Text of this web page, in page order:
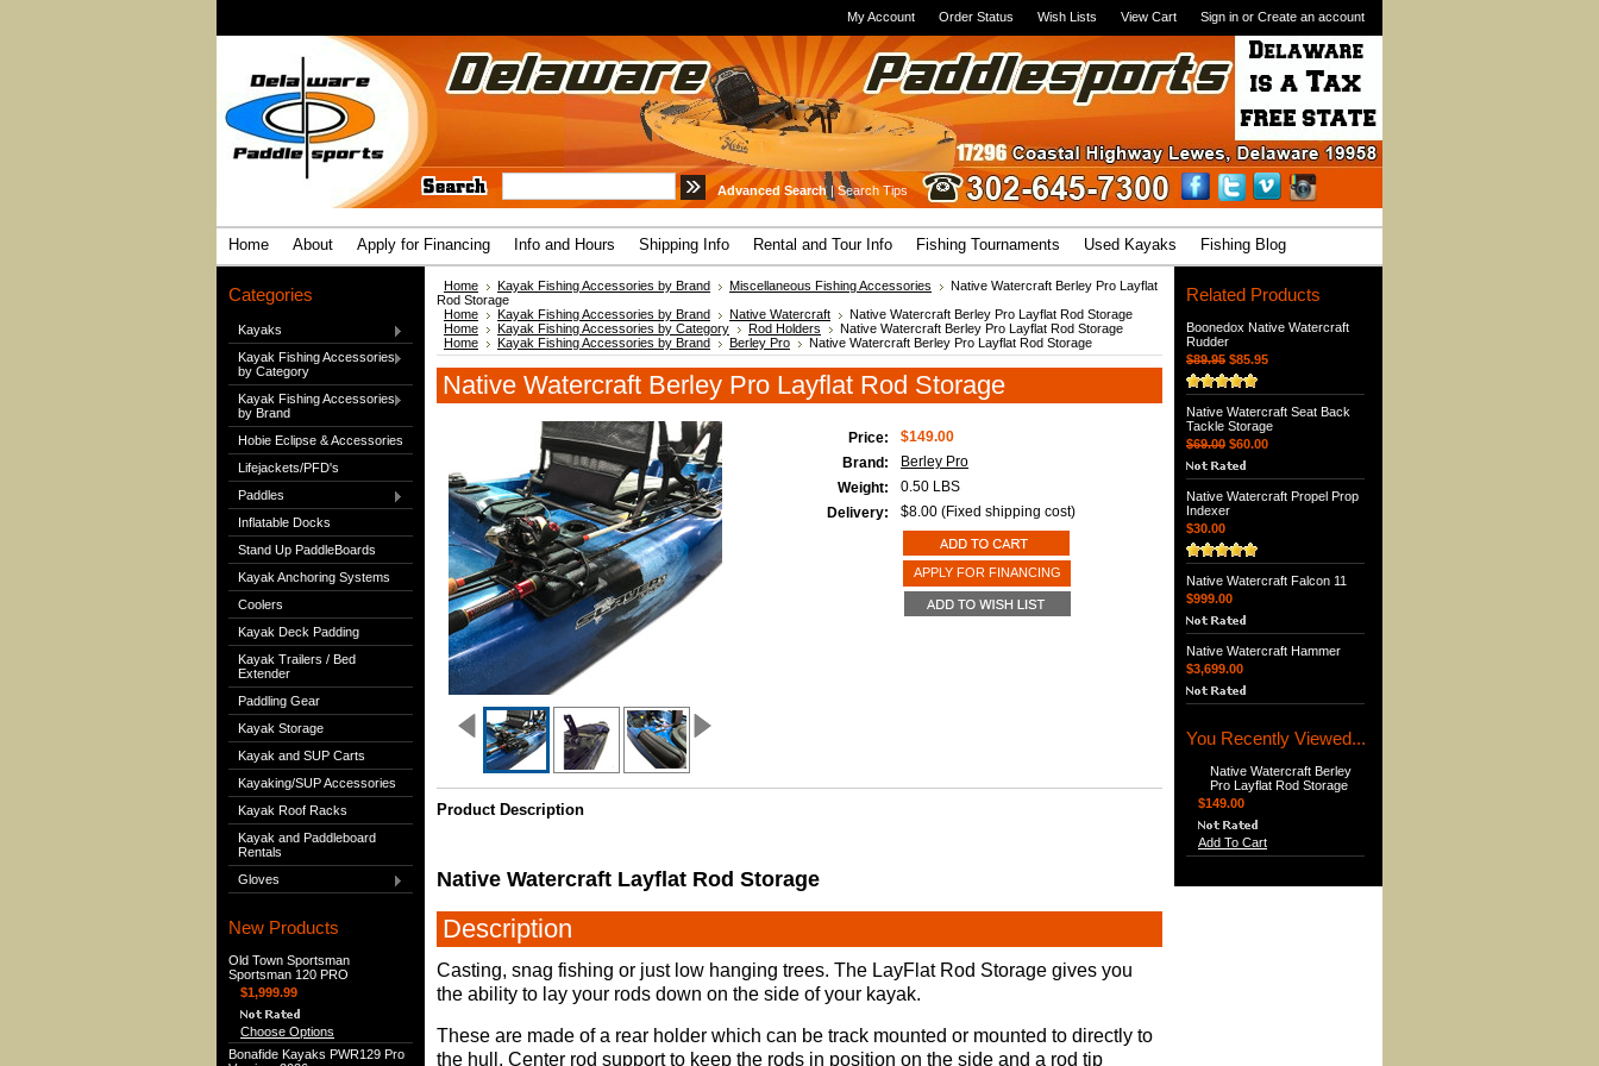
My Account Order Status Wish Lists View Cart Sign in or Create an account
Advanced Search|Search Tips
Home About Apply for Financing Info and Hours Shipping Info Rental and Tour Info Fishing Tournaments Used Kayaks Fishing Blog
Categories
Kayaks
Kayak Fishing Accessories
by Category
Kayak Fishing Accessories
by Brand
Hobie Eclipse & Accessories
Lifejackets/PFD's
Paddles
Inflatable Docks
Stand Up PaddleBoards
Kayak Anchoring Systems
Coolers
Kayak Deck Padding
Kayak Trailers / Bed
Extender
Paddling Gear
Kayak Storage
Kayak and SUP Carts
Kayaking/SUP Accessories
Kayak Roof Racks
Kayak and Paddleboard
Rentals
Gloves
New Products
Old Town Sportsman
Sportsman 120 PRO
$1,999.99
Choose Options
Bonafide Kayaks PWR129 Pro
Home Kayak Fishing Accessories by Brand Miscellaneous Fishing Accessories
Native Watercraft Berley Pro Layflat
Rod Storage
Home
Kayak Fishing Accessories by Brand Native Watercraft
Native Watercraft Berley Pro Layflat Rod Storage
Home
Kayak Fishing Accessories by Category Rod Holders
Native Watercraft Berley Pro Layflat Rod Storage
Home
Kayak Fishing Accessories by Brand Berley Pro Native Watercraft Berley Pro Layflat Rod Storage
Native Watercraft Berley Pro Layflat Rod Storage
Price:
$149.00
Brand:
Berley Pro
Weight:
0.50 LBS
Delivery:
$8.00 (Fixed shipping cost)
APPLY FOR FINANCING
Product Description
Native Watercraft Layflat Rod Storage
Description
Casting, snag fishing or just low hanging trees. The LayFlat Rod Storage gives you
the ability to lay your rods down on the side of your kayak.
These are made of a rear holder which can be track mounted or mounted to directly to
the hull. Center rod support to keep the rods in position on the side and a rod tip
Related Products
Boonedox Native Watercraft
Rudder
$89.95 $85.95
Native Watercraft Seat Back
Tackle Storage
$69.00 $60.00
Native Watercraft Propel Prop
Indexer
$30.00
Native Watercraft Falcon 11
$999.00
Native Watercraft Hammer
$3,699.00
You Recently Viewed...
Native Watercraft Berley
Pro Layflat Rod Storage
$149.00
Add To Cart